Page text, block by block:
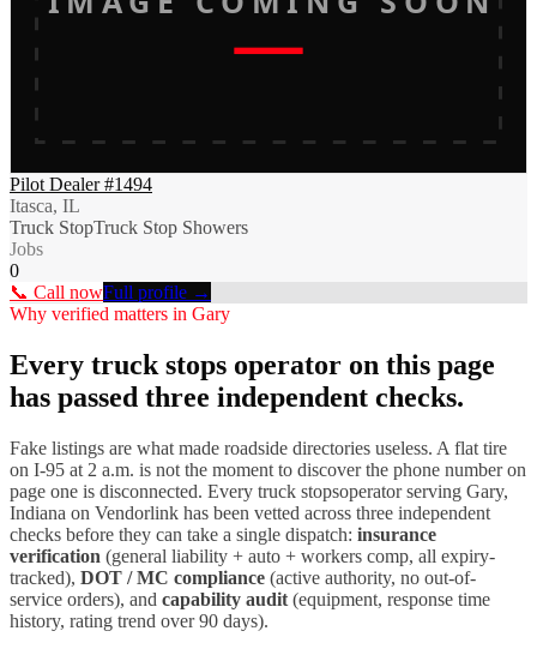
Pilot Dealer #1494
Itasca, IL
Truck StopTruck Stop Showers
Jobs
0
📞 Call nowFull profile →
Why verified matters in Gary
Every truck stops operator on this page
has passed three independent checks.
Fake listings are what made roadside directories useless. A flat tire
on I-95 at 2 a.m. is not the moment to discover the phone number on
page one is disconnected. Every truck stopsoperator serving Gary,
Indiana on Vendorlink has been vetted across three independent
checks before they can take a single dispatch: insurance
verification (general liability + auto + workers comp, all expiry-
tracked), DOT / MC compliance (active authority, no out-of-
service orders), and capability audit (equipment, response time
history, rating trend over 90 days).